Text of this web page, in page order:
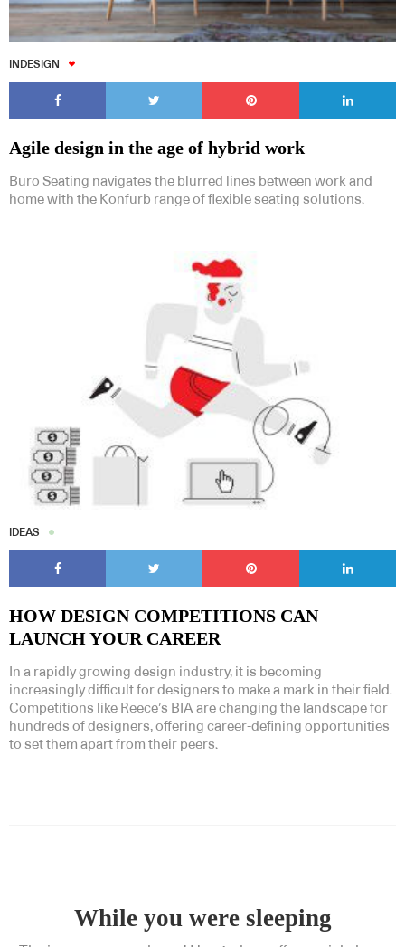
INDESIGN
Agile design in the age of hybrid work
Buro Seating navigates the blurred lines between work and
home with the Konfurb range of flexible seating solutions.
IDEAS
HOW DESIGN COMPETITIONS CAN
LAUNCH YOUR CAREER
In a rapidly growing design industry, it is becoming
increasingly difficult for designers to make a mark in their field.
Competitions like Reece’s BIA are changing the landscape for
hundreds of designers, offering career-defining opportunities
to set them apart from their peers.
While you were sleeping